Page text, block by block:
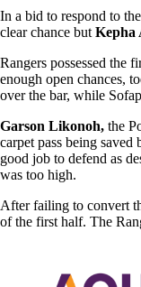
In a bid to respond to
clear chance but Kepha
Rangers possessed the
enough open chances,
over the bar, while
Garson Likonoh, the
carpet pass being saved
good job to defend as
was too high.
After failing to convert
of the first half. The